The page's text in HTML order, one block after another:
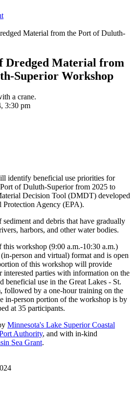
Material from the Port of Duluth-
Dredged Material from
Superior Workshop
3:30 pm
identify beneficial use priorities for
of Duluth-Superior from 2025 to
Decision Tool (DMDT) developed
Protection Agency (EPA).
and debris that have gradually
harbors, and other water bodies.
workshop (9:00 a.m.-10:30 a.m.)
person and virtual) format and is open
of this workshop will provide
interested parties with information on the
beneficial use in the Great Lakes - St.
followed by a one-hour training on the
in-person portion of the workshop is by
at 35 participants.
Minnesota's Lake Superior Coastal
Authority, and with in-kind
Sea Grant.